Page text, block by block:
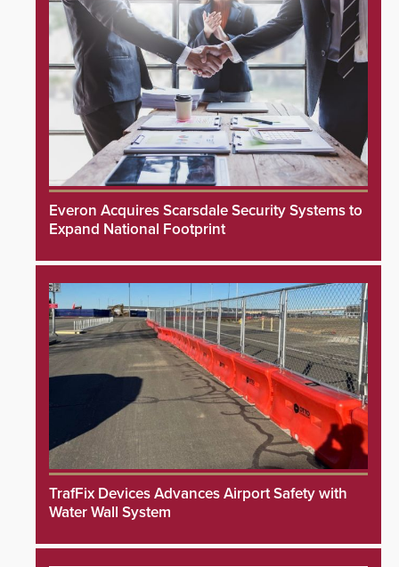
Everon Acquires Scarsdale Security Systems to
Expand National Footprint
TrafFix Devices Advances Airport Safety with
Water Wall System